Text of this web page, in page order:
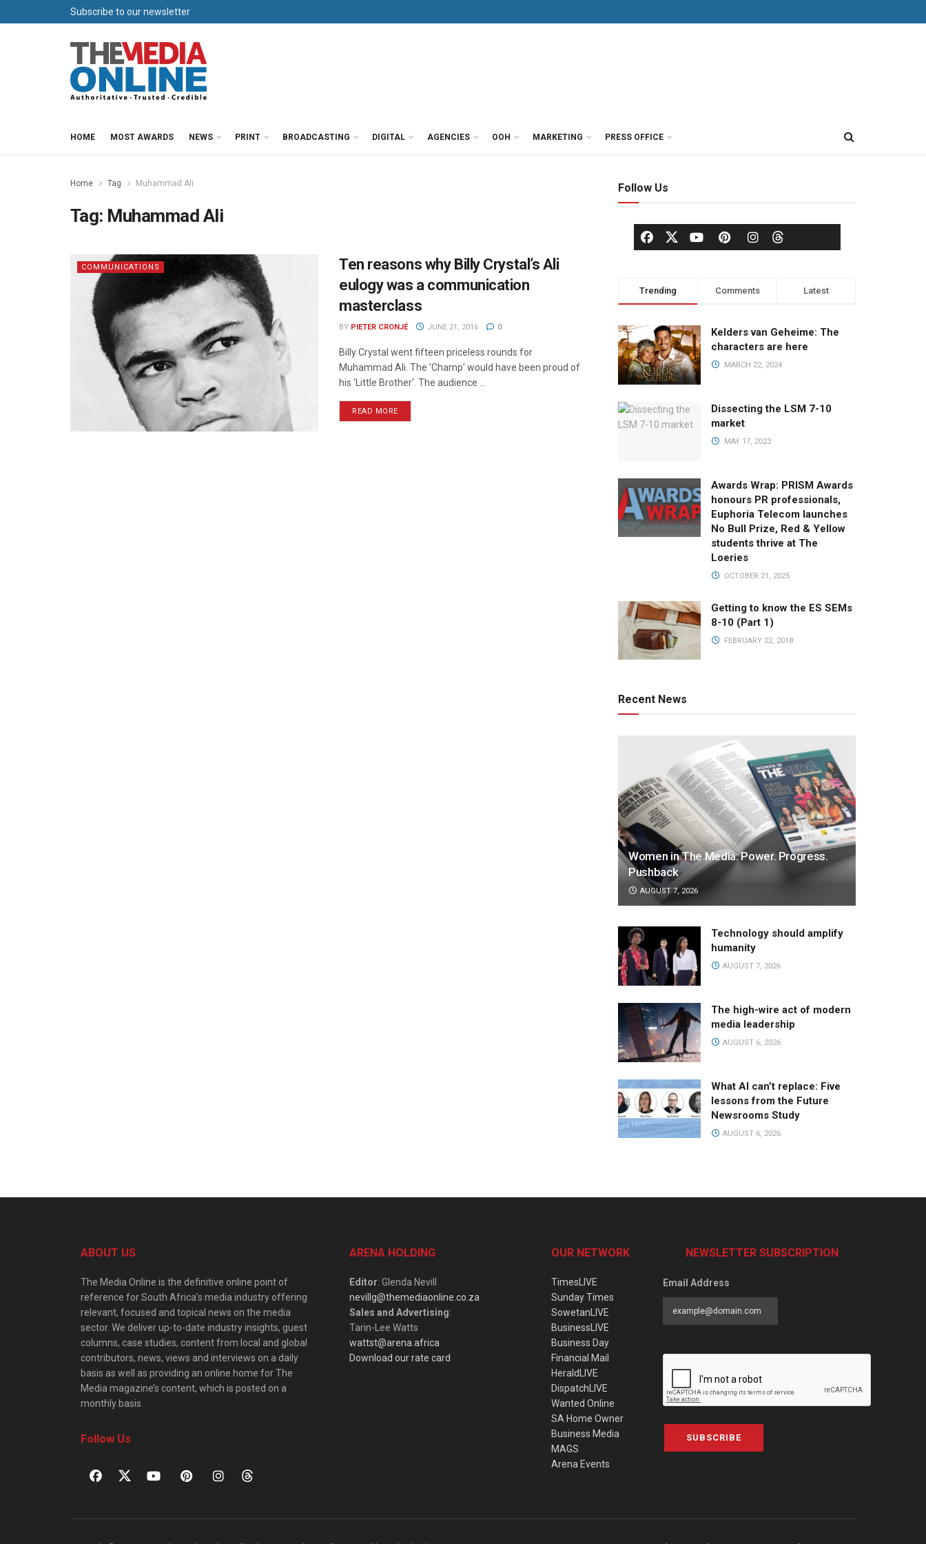
Subscribe to our newsletter
HOME MOST AWARDS NEWS PRINT BROADCASTING DIGITAL AGENCIES OOH MARKETING PRESS OFFICE
Home Tag Muhammad Ali
Tag: Muhammad Ali
COMMUNICATIONS
Ten reasons why Billy Crystal’s Ali
eulogy was a communication
masterclass
BY PIETER CRONJÉ JUNE 21, 2016 0
Billy Crystal went fifteen priceless rounds for
Muhammad Ali. The 'Champ' would have been proud of
his 'Little Brother'. The audience ...
READ MORE
Follow Us
Trending Comments Latest
Kelders van Geheime: The
characters are here
MARCH 22, 2024
Dissecting the LSM 7-10
market
MAY 17, 2023
Awards Wrap: PRISM Awards
honours PR professionals,
Euphoria Telecom launches
No Bull Prize, Red & Yellow
students thrive at The
Loeries
OCTOBER 21, 2025
Getting to know the ES SEMs
8-10 (Part 1)
FEBRUARY 22, 2018
Recent News
Women in The Media: Power. Progress.
Pushback
AUGUST 7, 2026
Technology should amplify
humanity
AUGUST 7, 2026
The high-wire act of modern
media leadership
AUGUST 6, 2026
What AI can’t replace: Five
lessons from the Future
Newsrooms Study
AUGUST 6, 2026
ABOUT US
The Media Online is the definitive online point of
reference for South Africa’s media industry offering
relevant, focused and topical news on the media
sector. We deliver up-to-date industry insights, guest
columns, case studies, content from local and global
contributors, news, views and interviews on a daily
basis as well as providing an online home for The
Media magazine’s content, which is posted on a
monthly basis.
Follow Us
ARENA HOLDING
Editor: Glenda Nevill
nevillg@themediaonline.co.za
Sales and Advertising:
Tarin-Lee Watts
wattst@arena.africa
Download our rate card
OUR NETWORK
TimesLIVE
Sunday Times
SowetanLIVE
BusinessLIVE
Business Day
Financial Mail
HeraldLIVE
DispatchLIVE
Wanted Online
SA Home Owner
Business Media
MAGS
Arena Events
NEWSLETTER SUBSCRIPTION
Email Address
SUBSCRIBE